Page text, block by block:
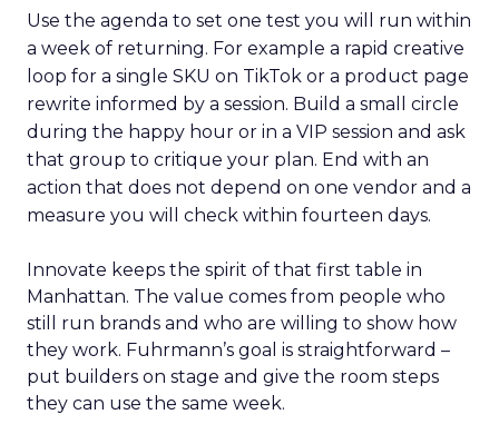
Use the agenda to set one test you will run within
a week of returning. For example a rapid creative
loop for a single SKU on TikTok or a product page
rewrite informed by a session. Build a small circle
during the happy hour or in a VIP session and ask
that group to critique your plan. End with an
action that does not depend on one vendor and a
measure you will check within fourteen days.
Innovate keeps the spirit of that first table in
Manhattan. The value comes from people who
still run brands and who are willing to show how
they work. Fuhrmann’s goal is straightforward –
put builders on stage and give the room steps
they can use the same week.